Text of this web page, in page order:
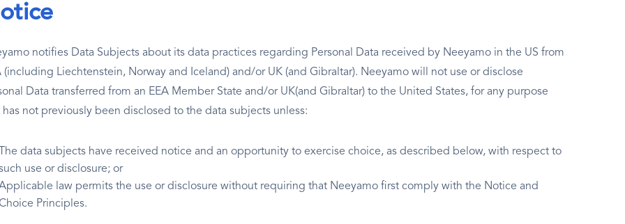
notifies Data Subjects about its data practices regarding Personal Data received by Neeyamo in the US from
(including Liechtenstein, Norway and Iceland) and/or UK (and Gibraltar). Neeyamo will not use or disclose
Data transferred from an EEA Member State and/or UK(and Gibraltar) to the United States, for any purpose
has not previously been disclosed to the data subjects unless:
The data subjects have received notice and an opportunity to exercise choice, as described below, with respect to
use or disclosure; or
law permits the use or disclosure without requiring that Neeyamo first comply with the Notice and
Principles.